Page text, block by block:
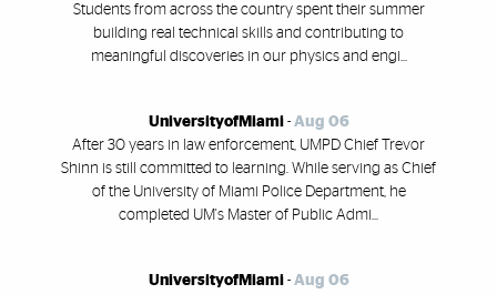
Students from across the country spent their summer
building real technical skills and contributing to
meaningful discoveries in our physics and engi...
UniversityofMiami- Aug 06
After 30 years in law enforcement, UMPD Chief Trevor
Shinn is still committed to learning. While serving as Chief
of the University of Miami Police Department, he
completed UM's Master of Public Admi...
UniversityofMiami- Aug 06